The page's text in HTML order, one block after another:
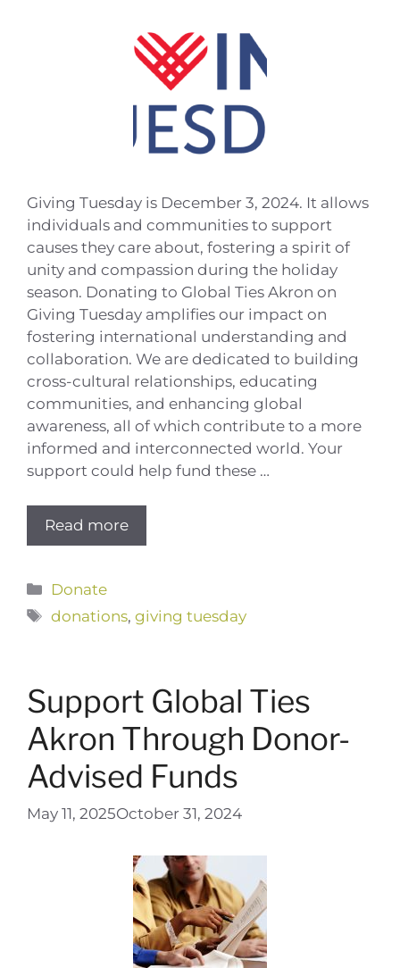
Giving Tuesday is December 3, 2024. It allows
individuals and communities to support
causes they care about, fostering a spirit of
unity and compassion during the holiday
season. Donating to Global Ties Akron on
Giving Tuesday amplifies our impact on
fostering international understanding and
collaboration. We are dedicated to building
cross-cultural relationships, educating
communities, and enhancing global
awareness, all of which contribute to a more
informed and interconnected world. Your
support could help fund these …
Read more
Categories
Donate
Tags
donations,giving tuesday
Support Global Ties
Akron Through Donor-
Advised Funds
May 11, 2025October 31, 2024